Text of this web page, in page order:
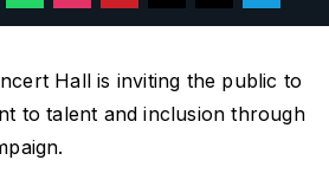
Hall is inviting the public to
to talent and inclusion through